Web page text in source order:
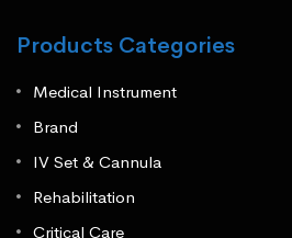
Products Categories
Medical Instrument
Brand
IV Set & Cannula
Rehabilitation
Critical Care